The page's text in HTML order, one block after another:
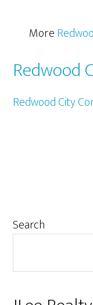
More
Redwood
Redwood City
Primary
Search